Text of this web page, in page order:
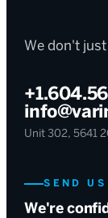
We don't
Unit 302, 5641
SEND US
We're